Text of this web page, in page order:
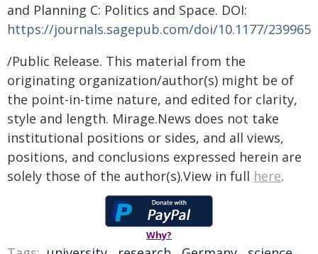
and Planning C: Politics and Space. DOI:
https://journals.sagepub.com/doi/10.1177/
/Public Release. This material from the
originating organization/author(s) might be of
the point-in-time nature, and edited for clarity,
style and length. Mirage.News does not take
institutional positions or sides, and all views,
positions, and conclusions expressed herein are
solely those of the author(s).View in full here.
Why?